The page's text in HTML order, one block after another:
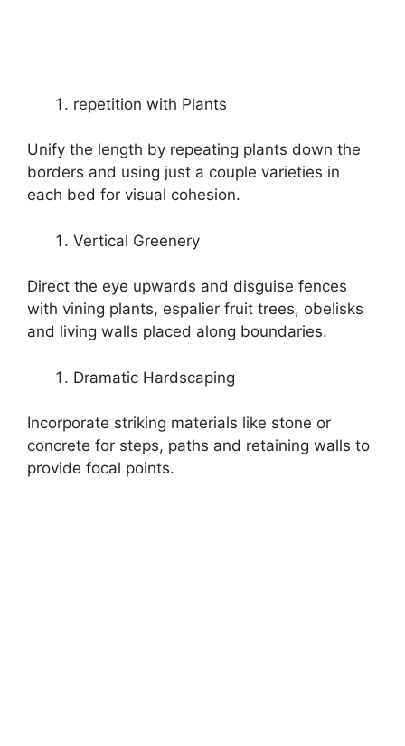
repetition with Plants
Unify the length by repeating plants down the
borders and using just a couple varieties in
each bed for visual cohesion.
Vertical Greenery
Direct the eye upwards and disguise fences
with vining plants, espalier fruit trees, obelisks
and living walls placed along boundaries.
Dramatic Hardscaping
Incorporate striking materials like stone or
concrete for steps, paths and retaining walls to
provide focal points.